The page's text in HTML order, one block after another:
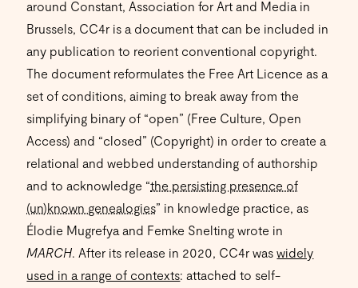
around Constant, Association for Art and Media in
Brussels, CC4r is a document that can be included in
any publication to reorient conventional copyright.
The document reformulates the Free Art Licence as a
set of conditions, aiming to break away from the
simplifying binary of “open” (Free Culture, Open
Access) and “closed” (Copyright) in order to create a
relational and webbed understanding of authorship
and to acknowledge “the persisting presence of
(un)known genealogies” in knowledge practice, as
Élodie Mugrefya and Femke Snelting wrote in
MARCH. After its release in 2020, CC4r waswidely
used in a range of contexts: attached to self-